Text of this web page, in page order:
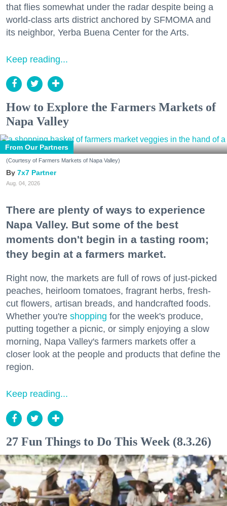
that flies somewhat under the radar despite being a
world-class arts district anchored by SFMOMA and
its neighbor, Yerba Buena Center for the Arts.
Keep reading...
How to Explore the Farmers Markets of
Napa Valley
From Our Partners
(Courtesy of Farmers Markets of Napa Valley)
7x7 Partner
Aug. 04, 2026
There are plenty of ways to experience
Napa Valley. But some of the best
moments don't begin in a tasting room;
they begin at a farmers market.
Right now, the markets are full of rows of just-picked
peaches, heirloom tomatoes, fragrant herbs, fresh-
cut flowers, artisan breads, and handcrafted foods.
Whether you're shopping for the week's produce,
putting together a picnic, or simply enjoying a slow
morning, Napa Valley's farmers markets offer a
closer look at the people and products that define the
region.
Keep reading...
27 Fun Things to Do This Week (8.3.26)